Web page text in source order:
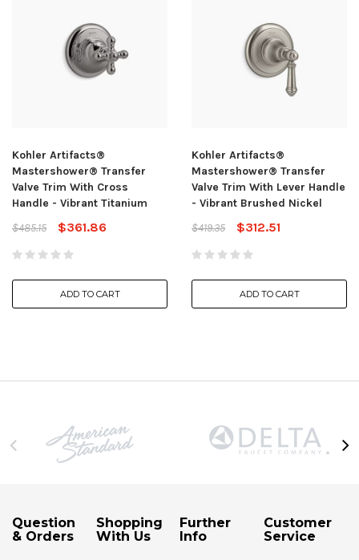
Kohler Artifacts®
Mastershower® Transfer
Valve Trim With Cross
Handle - Vibrant Titanium
$485.15
$361.86
ADD TO CART
Kohler Artifacts®
Mastershower® Transfer
Valve Trim With Lever Handle
- Vibrant Brushed Nickel
$419.35
$312.51
ADD TO CART
Question
& Orders
Shopping
With Us
Further
Info
Customer
Service